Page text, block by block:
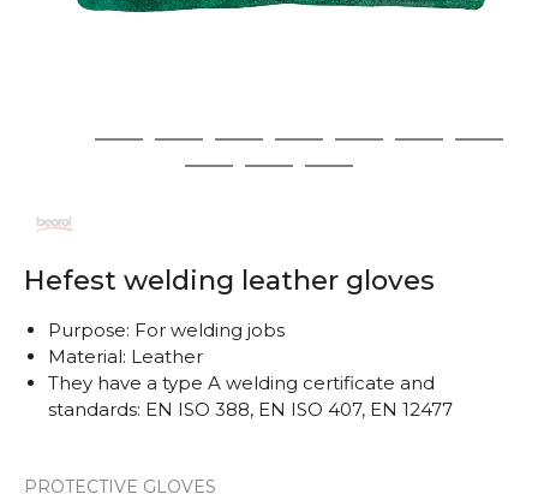
2 3 4 5 6 7
8
9
10 11
Hefest welding leather gloves
PROTECTIVE GLOVES
Purpose: For welding jobs
Material: Leather
They have a type A welding certificate and
standards: EN ISO 388, EN ISO 407, EN 12477
Quantity